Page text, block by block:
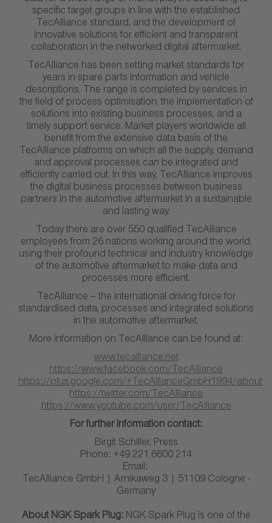
specific target groups in line with the established
TecAlliance standard, and the development of
innovative solutions for efficient and transparent
collaboration in the networked digital aftermarket.
TecAlliance has been setting market standards for
years in spare parts information and vehicle
descriptions. The range is completed by services in
the field of process optimisation, the implementation of
solutions into existing business processes, and a
timely support service. Market players worldwide all
benefit from the extensive data basis of the
TecAlliance platforms on which all the supply, demand
and approval processes can be integrated and
efficiently carried out. In this way, TecAlliance improves
the digital business processes between business
partners in the automotive aftermarket in a sustainable
and lasting way.
Today there are over 550 qualified TecAlliance
employees from 26 nations working around the world,
using their profound technical and industry knowledge
of the automotive aftermarket to make data and
processes more efficient.
TecAlliance – the international driving force for
standardised data, processes and integrated solutions
in the automotive aftermarket.
More information on TecAlliance can be found at:
www.tecalliance.net
https://www.facebook.com/TecAlliance
https://plus.google.com/+TecAllianceGmbH1994/about
https://twitter.com/TecAlliance
https://www.youtube.com/user/TecAlliance
For further information contact:
Birgit Schiller, Press
Phone: +49 221 6600 214
Email:
TecAlliance GmbH | Arnikaweg 3 | 51109 Cologne -
Germany
About NGK Spark Plug:NGK Spark Plug is one of the